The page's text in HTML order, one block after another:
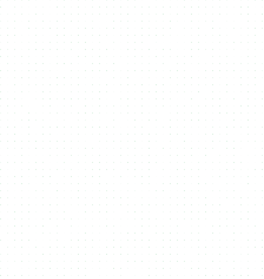
2 Integrate NMKR
Integrate NMKR Pay or the NMKR API
into your own website and lets begin
the mint